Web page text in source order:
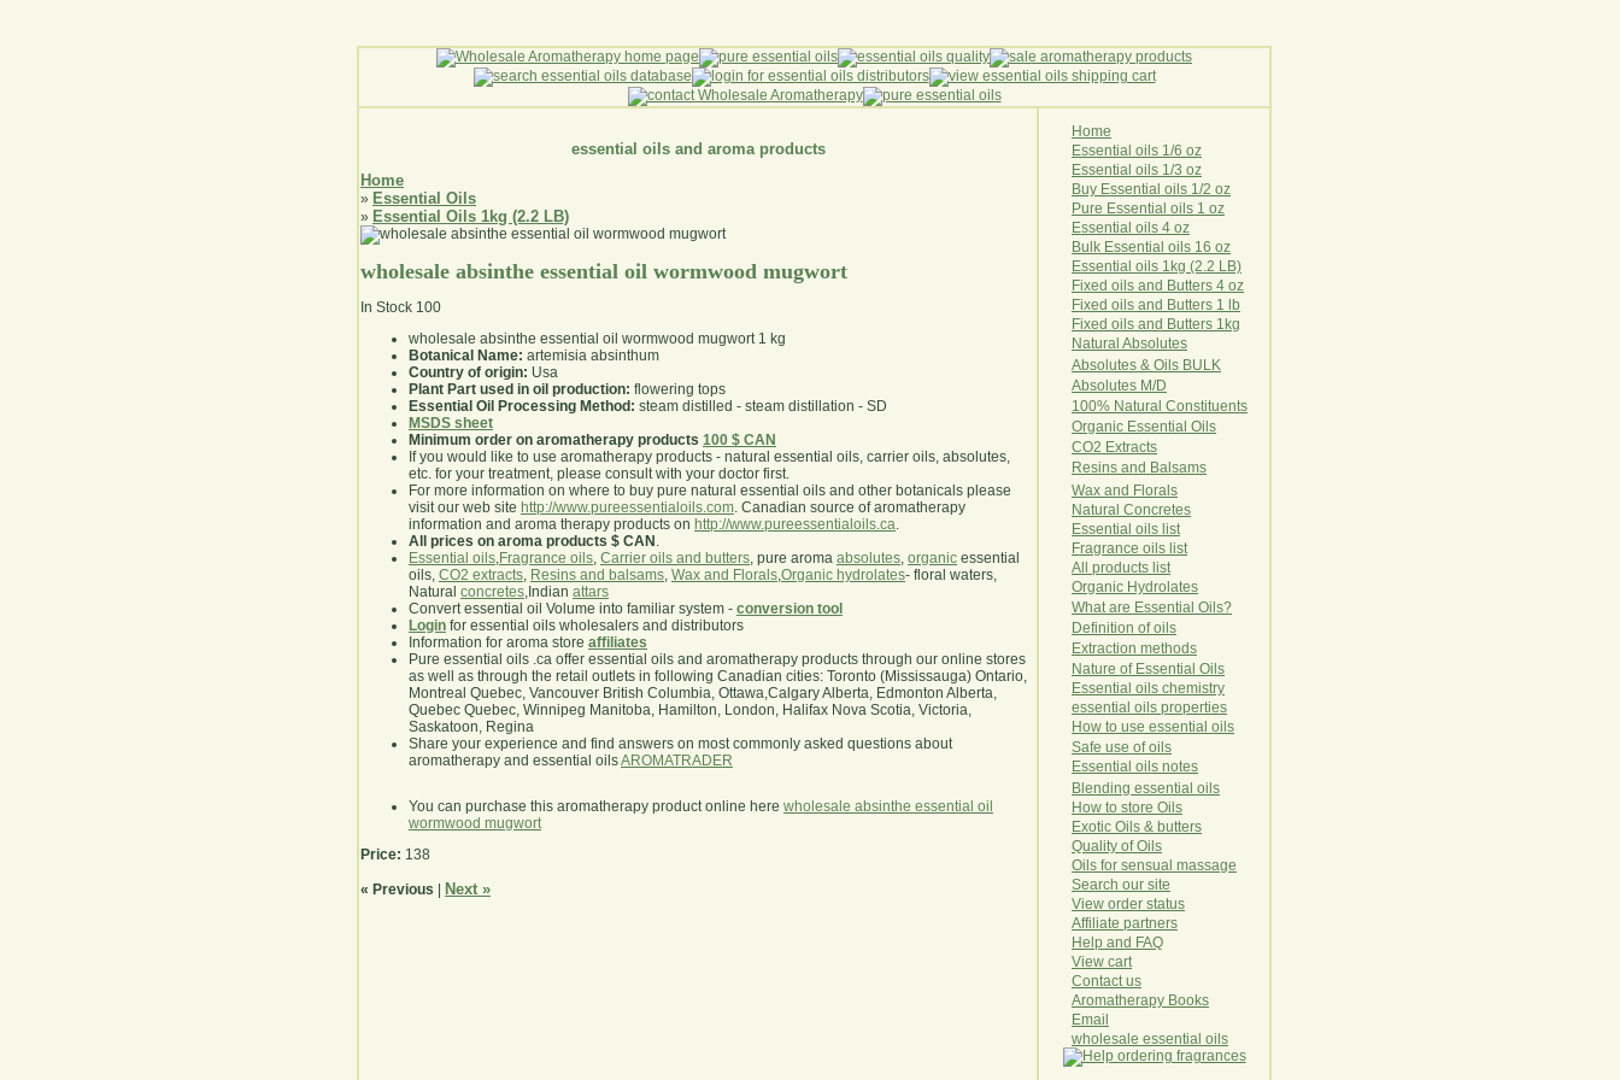
essential oils and aroma products
Home
» Essential Oils
» Essential Oils 1kg (2.2 LB)
wholesale absinthe essential oil wormwood mugwort
In Stock 100
wholesale absinthe essential oil wormwood mugwort 1 kg
Botanical Name: artemisia absinthum
Country of origin: Usa
Plant Part used in oil production: flowering tops
Essential Oil Processing Method: steam distilled - steam distillation - SD
MSDS sheet
Minimum order on aromatherapy products 100 $ CAN
If you would like to use aromatherapy products - natural essential oils, carrier oils, absolutes,
etc. for your treatment, please consult with your doctor first.
For more information on where to buy pure natural essential oils and other botanicals please
visit our web site http://www.pureessentialoils.com. Canadian source of aromatherapy
information and aroma therapy products on http://www.pureessentialoils.ca.
All prices on aroma products $ CAN .
Essential oils,Fragrance oils, Carrier oils and butters, pure aroma absolutes, organic essential
oils, CO2 extracts, Resins and balsams, Wax and Florals,Organic hydrolates- floral waters,
Natural concretes,Indian attars
Convert essential oil Volume into familiar system - conversion tool
Login for essential oils wholesalers and distributors
Information for aroma store affiliates
Pure essential oils .ca offer essential oils and aromatherapy products through our online stores
as well as through the retail outlets in following Canadian cities: Toronto (Mississauga) Ontario,
Montreal Quebec, Vancouver British Columbia, Ottawa,Calgary Alberta, Edmonton Alberta,
Quebec Quebec, Winnipeg Manitoba, Hamilton, London, Halifax Nova Scotia, Victoria,
Saskatoon, Regina
Share your experience and find answers on most commonly asked questions about
aromatherapy and essential oilsAROMATRADER
You can purchase this aromatherapy product online here wholesale absinthe essential oil
wormwood mugwort
Price: 138
« Previous Next »
Home
Essential oils 1/6 oz
Essential oils 1/3 oz
Buy Essential oils 1/2 oz
Pure Essential oils 1 oz
Essential oils 4 oz
Bulk Essential oils 16 oz
Essential oils 1kg (2.2 LB)
Fixed oils and Butters 4 oz
Fixed oils and Butters 1 lb
Fixed oils and Butters 1kg
Natural Abso utes
Absolutes & Oils BULK
Absolutes M/D
100% Natural Constituents
Organic Essential Oils
CO2 Extracts
Resins and Balsams
Wax and Florals
Natural Concretes
Essential oils list
Fragrance oils list
All products list
Organic Hydro lates
What are Essential Oils?
Definition of oils
Extraction methods
Nature of Essential Oils
Essential oils chemistry
essential oils properties
How to use essential oils
Safe use of oils
Essential oils notes
Blending essential oils
How to store Oils
Exotic Oils & butters
Quality of Oils
Oils for sensual massage
Search our site
View order status
Affiliate partners
Help and FAQ
View cart
Contact us
Aromatherapy Books
Email
wholesale essential oils